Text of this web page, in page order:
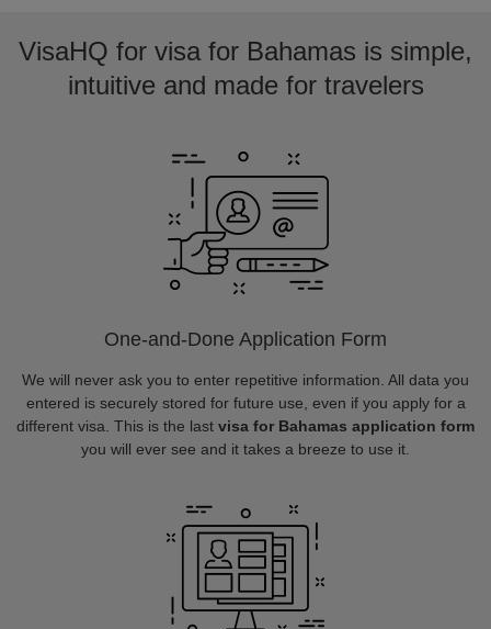
VisaHQ for visa for Bahamas is simple,
intuitive and made for travelers
One-and-Done Application Form
We will never ask you to enter repetitive information. All data you
entered is securely stored for future use, even if you apply for a
different visa. This is the last visa for Bahamas application form
you will ever see and it takes a breeze to use it.